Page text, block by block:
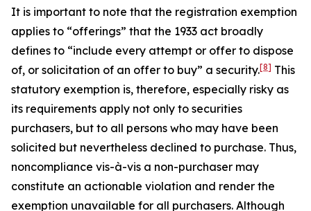
It is important to note that the registration exemption
applies to “offerings” that the 1933 act broadly
defines to “include every attempt or offer to dispose
of, or solicitation of an offer to buy” a security.[8] This
statutory exemption is, therefore, especially risky as
its requirements apply not only to securities
purchasers, but to all persons who may have been
solicited but nevertheless declined to purchase. Thus,
noncompliance vis-à-vis a non-purchaser may
constitute an actionable violation and render the
exemption unavailable for all purchasers. Although